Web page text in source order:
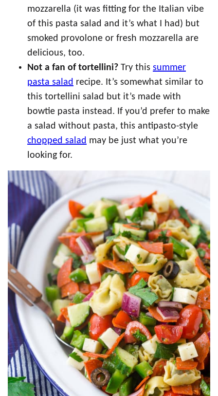
mozzarella (it was fitting for the Italian vibe
of this pasta salad and it’s what I had) but
smoked provolone or fresh mozzarella are
delicious, too.
Not a fan of tortellini? Try this summer
pasta salad recipe. It’s somewhat similar to
this tortellini salad but it’s made with
bowtie pasta instead. If you’d prefer to make
a salad without pasta, this antipasto-style
chopped salad may be just what you’re
looking for.